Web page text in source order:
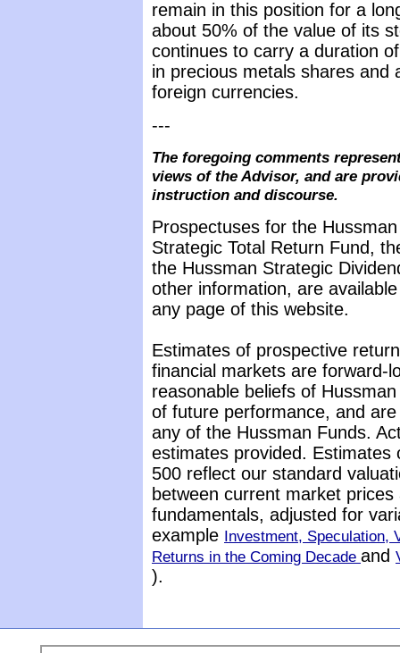
remain in this position for a
about 50% of the value of its
continues to carry a duration
in precious metals shares and
foreign currencies.
---
The foregoing comments
views of the Advisor, and are
instruction and discourse.
Prospectuses for the
Strategic Total Return Fund,
the Hussman Strategic
other information, are
any page of this website.
Estimates of prospective
financial markets are forward-
reasonable beliefs of
of future performance, and
any of the Hussman Funds.
estimates provided.
500 reflect our standard
between current market
fundamentals, adjusted for
example Investment, Speculation,
Returns in the Coming Decade and
).